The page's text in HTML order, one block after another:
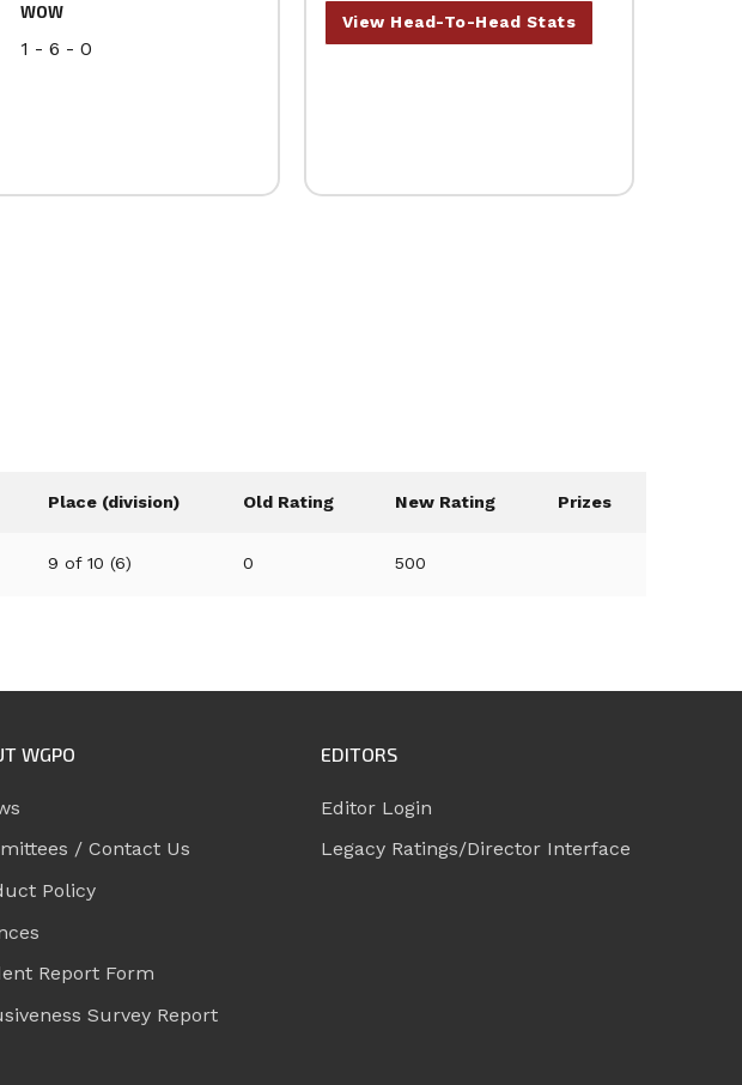
WOW
1 - 6 - 0
View Head-To-Head Stats
Place (division) Old Rating New Rating Prizes
9 of 10 (6) 0 500
WGPO
/ Contact Us
Policy
Report Form
Survey Report
EDITORS
Editor Login
Legacy Ratings/Director Interface